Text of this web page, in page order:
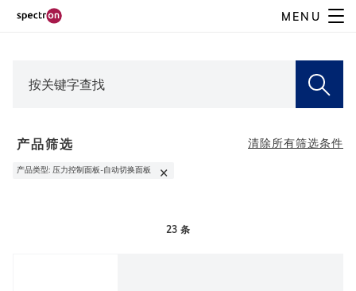
MENU
产品筛选
产品类型: 压力控制面板-自动切换面板 ×
清除所有筛选条件
23 条